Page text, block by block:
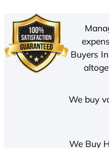
Buyers In
We buy
We Buy